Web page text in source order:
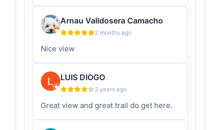
Sebolido, Penafiel, um baloiço e um
miradouro de cortar a respiração,
com uma vista privi...
Penafiel:
Boneca é a
nova atração
da Freguesia
de Sebolido –
Radio
Montemuro
A Freguesia de Sebolido, concelho
Arnau Valldosera Camacho
2 months ago
Nice view
LUIS DIOGO
2 years ago
Great view and great trail do get here.